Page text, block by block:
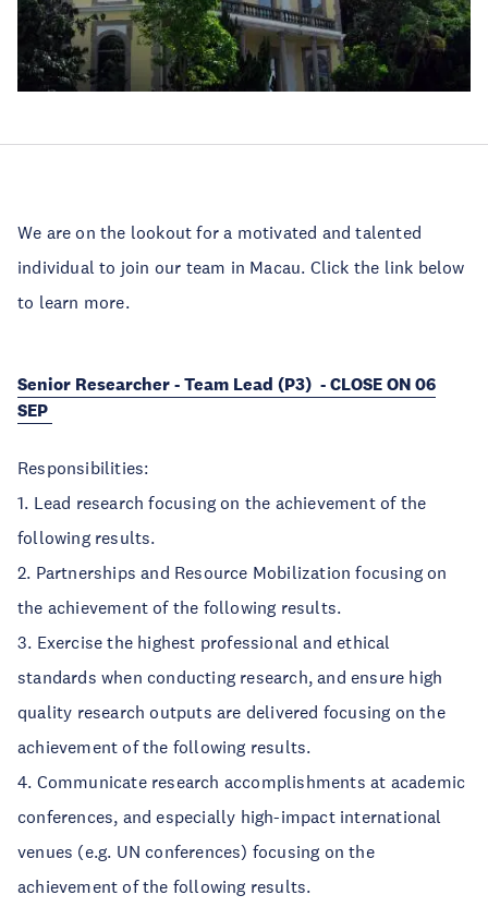
We are on the lookout for a motivated and talented
individual to join our team in Macau. Click the link below
to learn more.
Senior Researcher - Team Lead (P3) - CLOSE ON 06
SEP
Responsibilities:
1. Lead research focusing on the achievement of the
following results.
2. Partnerships and Resource Mobilization focusing on
the achievement of the following results.
3. Exercise the highest professional and ethical
standards when conducting research, and ensure high
quality research outputs are delivered focusing on the
achievement of the following results.
4. Communicate research accomplishments at academic
conferences, and especially high-impact international
venues (e.g. UN conferences) focusing on the
achievement of the following results.